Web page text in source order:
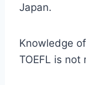
Japan.
Knowledge
TOEFL is not